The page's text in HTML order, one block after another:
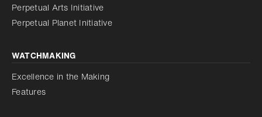
Reduce animations
Disabled
Perpetual Arts Initiative
Perpetual Planet Initiative
WATCHMAKING
Excellence in the Making
Features